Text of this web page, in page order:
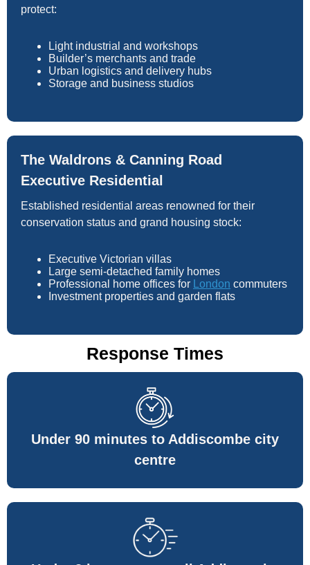
protect:
Light industrial and workshops
Builder’s merchants and trade
Urban logistics and delivery hubs
Storage and business studios
The Waldrons & Canning Road
Executive Residential
Established residential areas renowned for their
conservation status and grand housing stock:
Executive Victorian villas
Large semi-detached family homes
Professional home offices for
London commuters
Investment properties and garden flats
Response Times
Under 90 minutes to Addiscombe city
centre